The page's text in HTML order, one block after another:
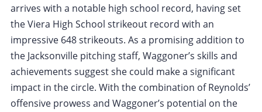
arrives with a notable high school record, having set
the Viera High School strikeout record with an
impressive 648 strikeouts. As a promising addition to
the Jacksonville pitching staff, Waggoner’s skills and
achievements suggest she could make a significant
impact in the circle. With the combination of Reynolds’
offensive prowess and Waggoner’s potential on the